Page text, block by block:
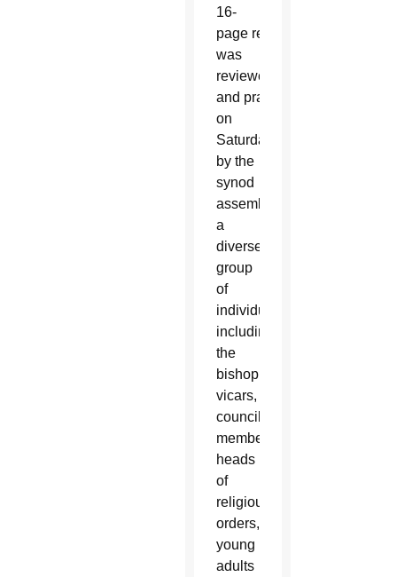
16-
page report
was
reviewed
and prayerfully discern
on
Saturday
by the
synod
assembly,
a
diverse
group
of
individuals
including
the
bishop,
vicars,
council
members,
heads
of
religious
orders,
young
adults